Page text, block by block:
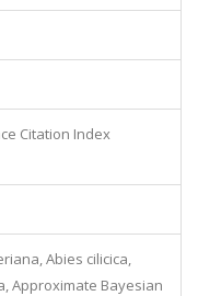
Citation Index
Abies cilicica,
Approximate Bayesian